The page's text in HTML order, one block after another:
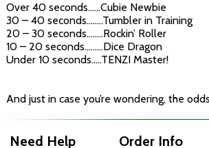
Over 40 seconds……Cubie Newbie
30 – 40 seconds……..Tumbler in Training
20 – 30 seconds……..Rockin’ Roller
10 – 20 seconds………Dice Dragon
Under 10 seconds…..TENZI Master!
And just in case you’re wondering, the
Need Help Order Info